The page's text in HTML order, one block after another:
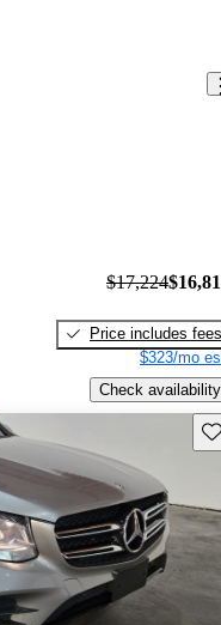
$17,224
Price includes fees
$323/mo
Check availability